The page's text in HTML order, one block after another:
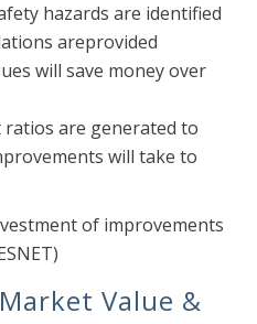
hazards are identified
areprovided
will save money over
are generated to
will take to
of improvements
Value &